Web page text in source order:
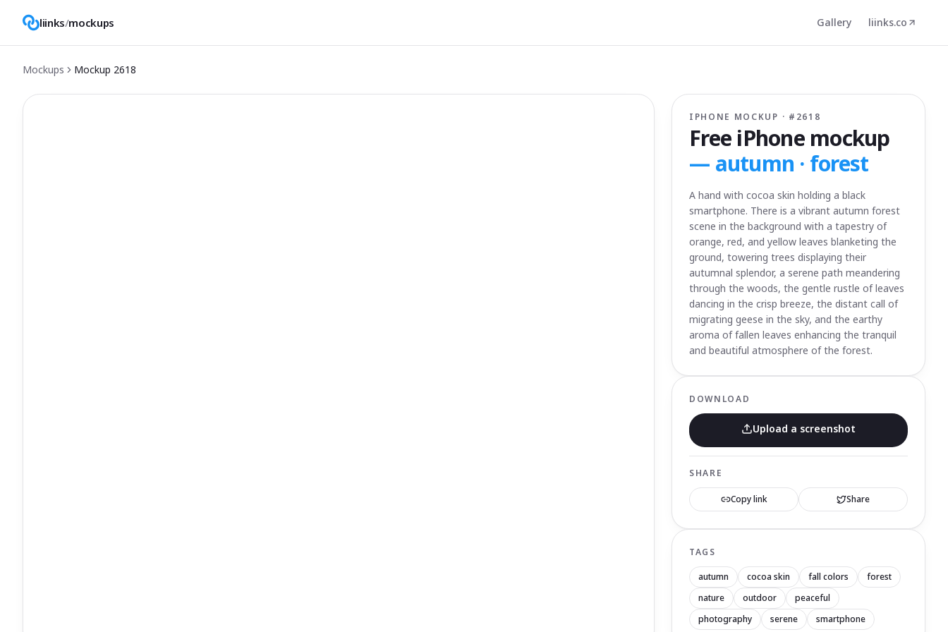
liinks/mockups Gallery liinks.co
Mockups Mockup 2618
IPHONE MOCKUP · # 2618
Free iPhone mockup
— autumn · forest
A hand with cocoa skin holding a black
smartphone. There is a vibrant autumn forest
scene in the background with a tapestry of
orange, red, and yellow leaves blanketing the
ground, towering trees displaying their
autumnal splendor, a serene path meandering
through the woods, the gentle rustle of leaves
dancing in the crisp breeze, the distant call of
migrating geese in the sky, and the earthy
aroma of fallen leaves enhancing the tranquil
and beautiful atmosphere of the forest.
DOWNLOAD
Upload a screenshot
SHARE
Copy link Share
TAGS
autumn cocoa skin fall colors
forest
nature
outdoor
peaceful
photography
serene smartphone